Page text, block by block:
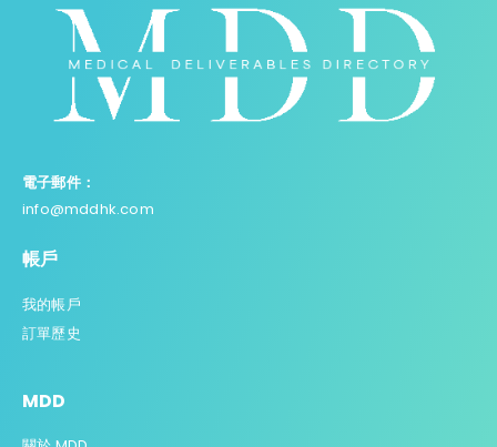
電子郵件：
info@mddhk.com
帳戶
我的帳戶
訂單歷史
MDD